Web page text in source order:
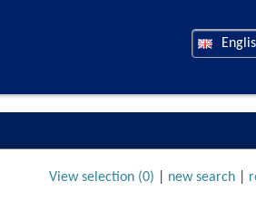
View selection (0) new search|